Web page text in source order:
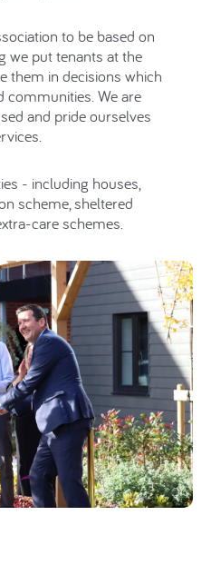
to be based on
we put tenants at the
them in decisions which
communities. We are
and pride ourselves
- including houses,
scheme, sheltered
care schemes.